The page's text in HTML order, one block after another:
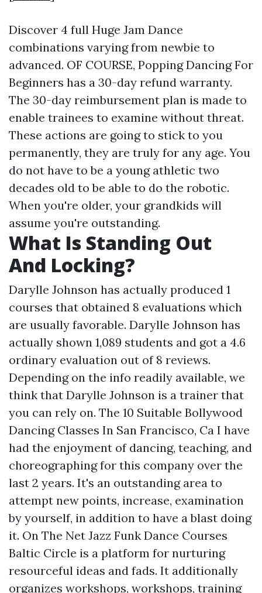
Discover 4 full Huge Jam Dance
combinations varying from newbie to
advanced. OF COURSE, Popping Dancing For
Beginners has a 30-day refund warranty.
The 30-day reimbursement plan is made to
enable trainees to examine without threat.
These actions are going to stick to you
permanently, they are truly for any age. You
do not have to be a young athletic two
decades old to be able to do the robotic.
When you're older, your grandkids will
assume you're outstanding.
What Is Standing Out
And Locking?
Darylle Johnson has actually produced 1
courses that obtained 8 evaluations which
are usually favorable. Darylle Johnson has
actually shown 1,089 students and got a 4.6
ordinary evaluation out of 8 reviews.
Depending on the info readily available, we
think that Darylle Johnson is a trainer that
you can rely on. The 10 Suitable Bollywood
Dancing Classes In San Francisco, Ca I have
had the enjoyment of dancing, teaching, and
choreographing for this company over the
last 2 years. It's an outstanding area to
attempt new points, increase, examination
by yourself, in addition to have a blast doing
it. On The Net Jazz Funk Dance Courses
Baltic Circle is a platform for nurturing
resourceful ideas and fads. It additionally
organizes workshops, workshops, training